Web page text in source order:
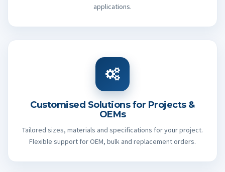
applications.
Customised Solutions for Projects &
OEMs
Tailored sizes, materials and specifications for your project.
Flexible support for OEM, bulk and replacement orders.